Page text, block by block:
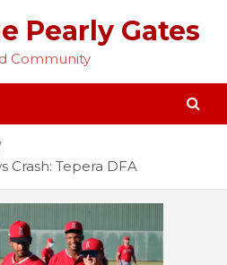
Pearly Gates
Community
Crash: Tepera DFA